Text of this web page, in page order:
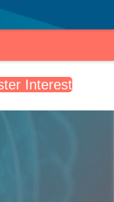
Interest